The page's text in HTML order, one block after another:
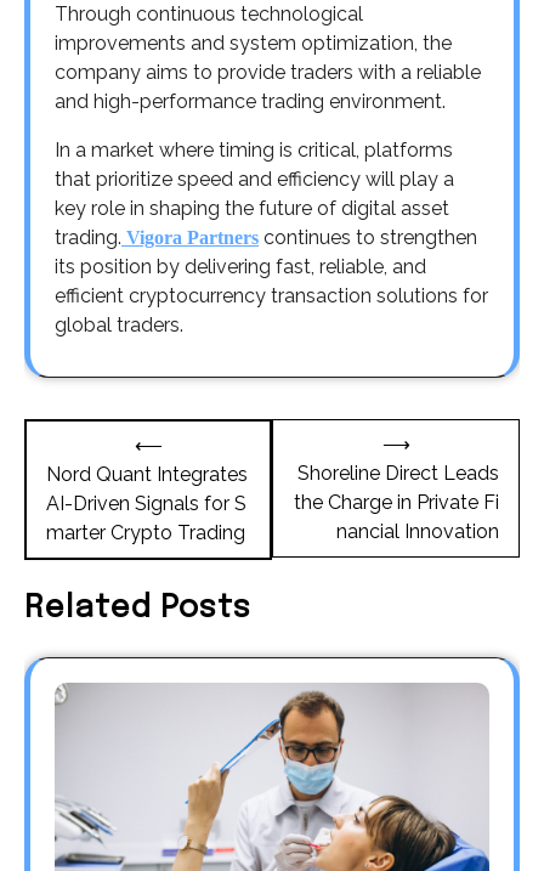
Through continuous technological
improvements and system optimization, the
company aims to provide traders with a reliable
and high-performance trading environment.
In a market where timing is critical, platforms
that prioritize speed and efficiency will play a
key role in shaping the future of digital asset
trading. Vigora Partners continues to strengthen
its position by delivering fast, reliable, and
efficient cryptocurrency transaction solutions for
global traders.
navigation
⟵
Nord Quant Integrates
AI-Driven Signals for S
marter Crypto Trading
Shoreline Direct Leads
the Charge in Private Fi
nancial Innovation
⟶
Related Posts